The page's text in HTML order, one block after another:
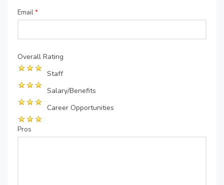
Email*
Overall Rating
Staff
Salary/Benefits
Career Opportunities
Pros